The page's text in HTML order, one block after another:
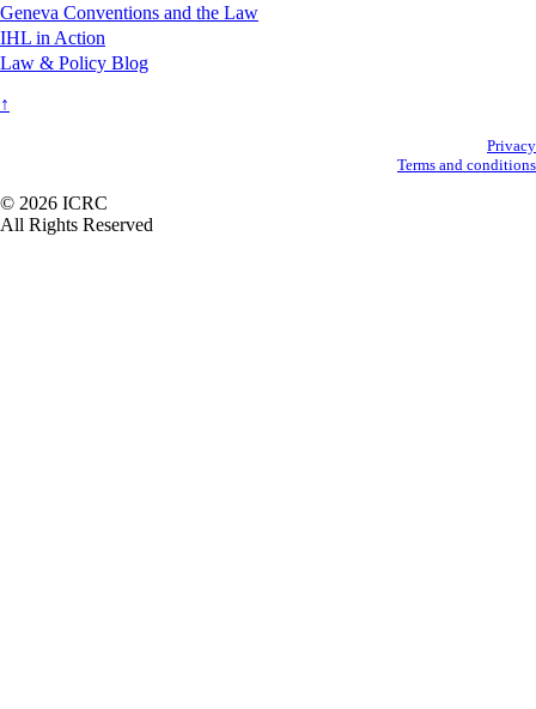
Geneva Conventions and the Law
IHL in Action
Law & Policy Blog
↑
Footer
Privacy
Terms and conditions
© 2026 ICRC
All Rights Reserved